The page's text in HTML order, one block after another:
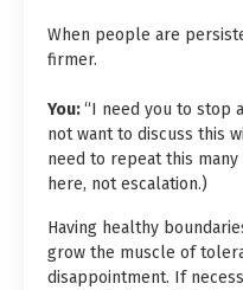
When people are
firmer.
You:“I need you to stop
not want to discuss this
need to repeat this many
here, not escalation.)
Having healthy
grow the muscle of
disappointment. If